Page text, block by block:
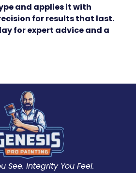
and applies it with
for results that last.
for expert advice and a
See. Integrity You Feel.